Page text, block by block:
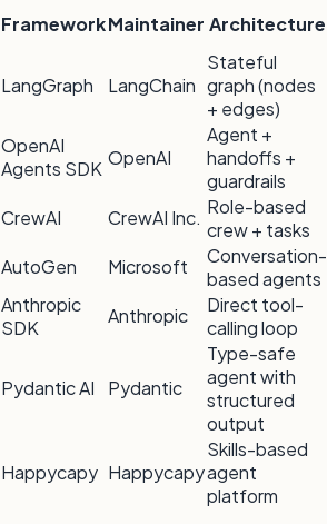
FrameworkMaintainer Architecture
LangGraph LangChain
Stateful
graph (nodes
+ edges)
OpenAI
Agents SDK OpenAI
Agent +
handoffs +
guardrails
CrewAI CrewAI Inc. Role-based
crew + tasks
AutoGen Microsoft
Conversation-
based agents
Anthropic
SDK
Anthropic
Direct tool-
calling loop
Pydantic AI Pydantic
Type-safe
agent with
structured
output
Happycapy Happycapy
Skills-based
agent
platform